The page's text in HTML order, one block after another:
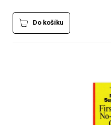
Do košíku